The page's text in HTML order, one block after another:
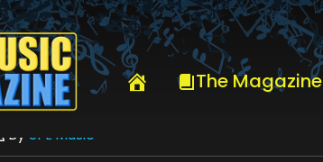
The Magazine
SFLMUSIC- OCTOBER 2025 – _PAGE_90
By SFL Music